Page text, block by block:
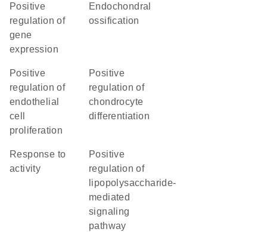
positive
regulation of
gene
expression
endochondral
ossification
positive
regulation of
endothelial
cell
proliferation
positive
regulation of
chondrocyte
differentiation
response to
activity
positive
regulation of
lipopolysaccharide-
mediated
signaling
pathway